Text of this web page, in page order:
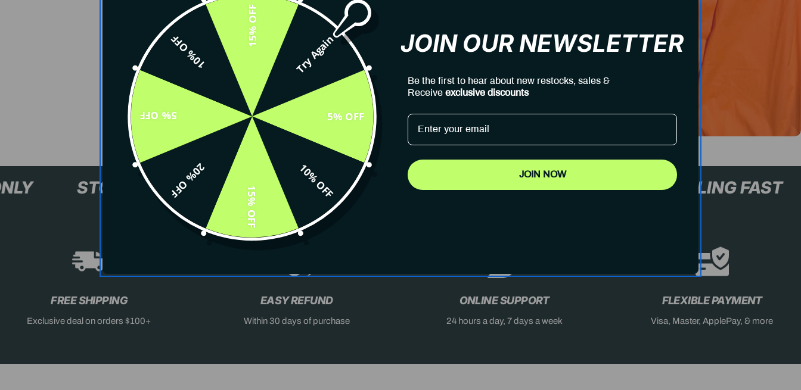
ONLY STOCK SELLING FAST DON'T MISS OUT XL+ ONLY STOCK SELLING
FREE SHIPPING
Exclusive deal on orders $100+
EASY REFUND
Within 30 days of purchase
ONLINE SUPPORT
24 hours a day, 7 days a week
FLEXIBLE PAYMENT
Visa, Master, ApplePay, & more
Try Again
5% OFF
10% OFF
15% OFF
20% OFF
5% OFF
10% OFF
15% OFF JOIN OUR NEWSLETTER
Be the first to hear about new restocks, sales &
Receive exclusive discounts
JOIN NOW